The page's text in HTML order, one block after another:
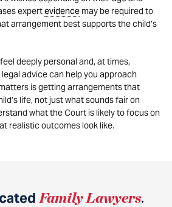
expertevidence may be required to
arrangement best supports the child’s
deeply personal and, at times,
advice can help you approach
is getting arrangements that
life, not just what sounds fair on
what the Court is likely to focus on
realistic outcomes look like.
Family Lawyers.